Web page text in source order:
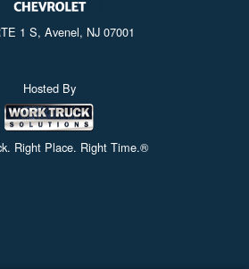
1 S, Avenel, NJ 07001
Hosted By
Right Place. Right Time.®